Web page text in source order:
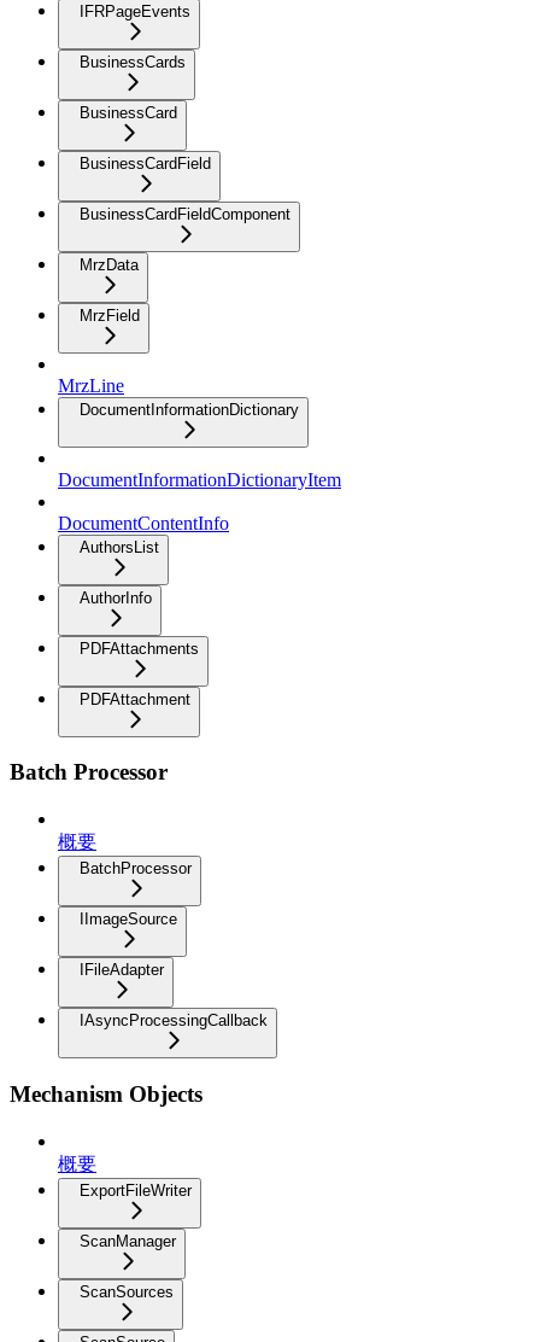
IFRPageEvents
BusinessCards
BusinessCard
BusinessCardField
BusinessCardFieldComponent
MrzData
MrzField
MrzLine
DocumentInformationDictionary
DocumentInformationDictionaryItem
DocumentContentInfo
AuthorsList
AuthorInfo
PDFAttachments
PDFAttachment
Batch Processor
概要
BatchProcessor
IImageSource
IFileAdapter
IAsyncProcessingCallback
Mechanism Objects
概要
ExportFileWriter
ScanManager
ScanSources